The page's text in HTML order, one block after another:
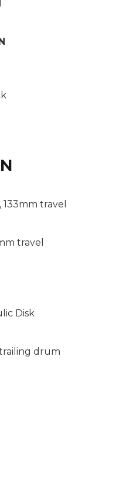
travel
travel
Disk
drum